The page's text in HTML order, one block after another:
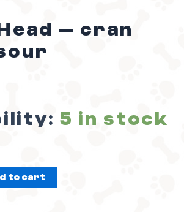
– cran
5 in stock
to cart